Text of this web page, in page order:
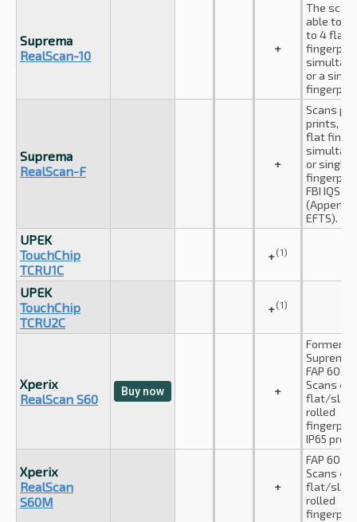
Suprema
RealScan-10
+
The
able to
to 4 flat
or a
Suprema
RealScan-F
+
Scans
prints, up
flat
or single
FBI IQS
EFTS).
UPEK
TouchChip
TCRU1C
+(1)
UPEK
TouchChip
TCRU2C
+(1)
Xperix
RealScan S60
Buy now +
Formerly
Suprema
FAP 60
Scans 4-
flat/slap
rolled
IP65
Xperix
RealScan
S60M
+
FAP 60
Scans 4-
flat/slap
rolled